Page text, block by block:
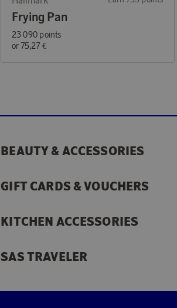
Frying Pan
23 090 points
or75,27 €
BEAUTY & ACCESSORIES
GIFT CARDS & VOUCHERS
KITCHEN ACCESSORIES
SAS TRAVELER